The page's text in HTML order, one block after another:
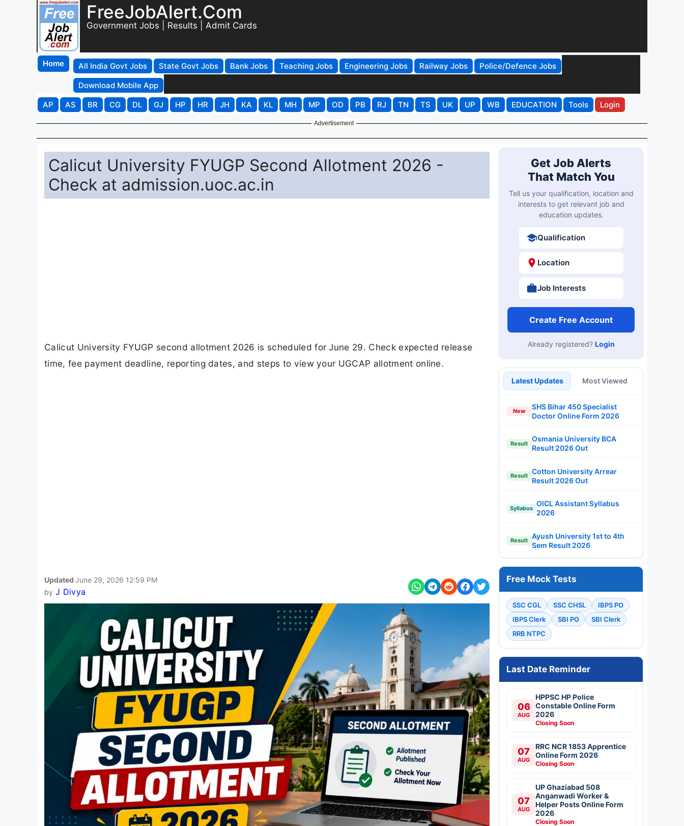
FreeJobAlert.Com
Government Jobs | Results | Admit Cards
Home All India Govt Jobs State Govt Jobs Bank Jobs Teaching Jobs Engineering Jobs Railway Jobs
Police/Defence Jobs
Download Mobile App
AP
AS BR CG DL GJ HP HR JH KA KL MH MP OD PB RJ TN TS UK UP WB EDUCATION Tools Login
Advertisement
Calicut University FYUGP Second Allotment 2026 -
Check at admission.uoc.ac.in
Calicut University FYUGP second allotment 2026 is scheduled for June 29. Check expected release
time, fee payment deadline, reporting dates, and steps to view your UGCAP allotment online.
Updated June 29, 2026 12:59 PM
by J Divya
Get Job Alerts
That Match You
Tell us your qualification, location and
interests to get relevant job and
education updates.
Qualification
Location
Job Interests
Create Free Account
Already registered? Login
Latest Updates Most Viewed
New
SHS Bihar 450 Specialist
Doctor Online Form 2026
Result
Osmania University BCA
Result 2026 Out
Result
Cotton University Arrear
Result 2026 Out
Syllabus
OICL Assistant Syllabus
2026
Result
Ayush University 1st to 4th
Sem Result 2026
Free Mock Tests
SSC CGL SSC CHSL
IBPS PO
IBPS Clerk
SBI PO
SBI Clerk
RRB NTPC
Last Date Reminder
06
AUG
HPPSC HP Police
Constable Online Form
2026
Closing Soon
07
AUG
RRC NCR 1853 Apprentice
Online Form 2026
Closing Soon
07
AUG
UP Ghaziabad 508
Anganwadi Worker &
Helper Posts Online Form
2026
Closing Soon